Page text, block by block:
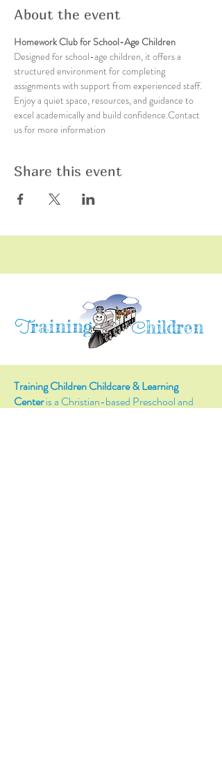
About the event
Homework Club for School-Age Children
Designed for school-age children, it offers a
structured environment for completing
assignments with support from experienced staff.
Enjoy a quiet space, resources, and guidance to
excel academically and build confidence.Contact
us for more information
Share this event
Training Children
Training Children Childcare & Learning
Centeris a Christian-based Preschool and